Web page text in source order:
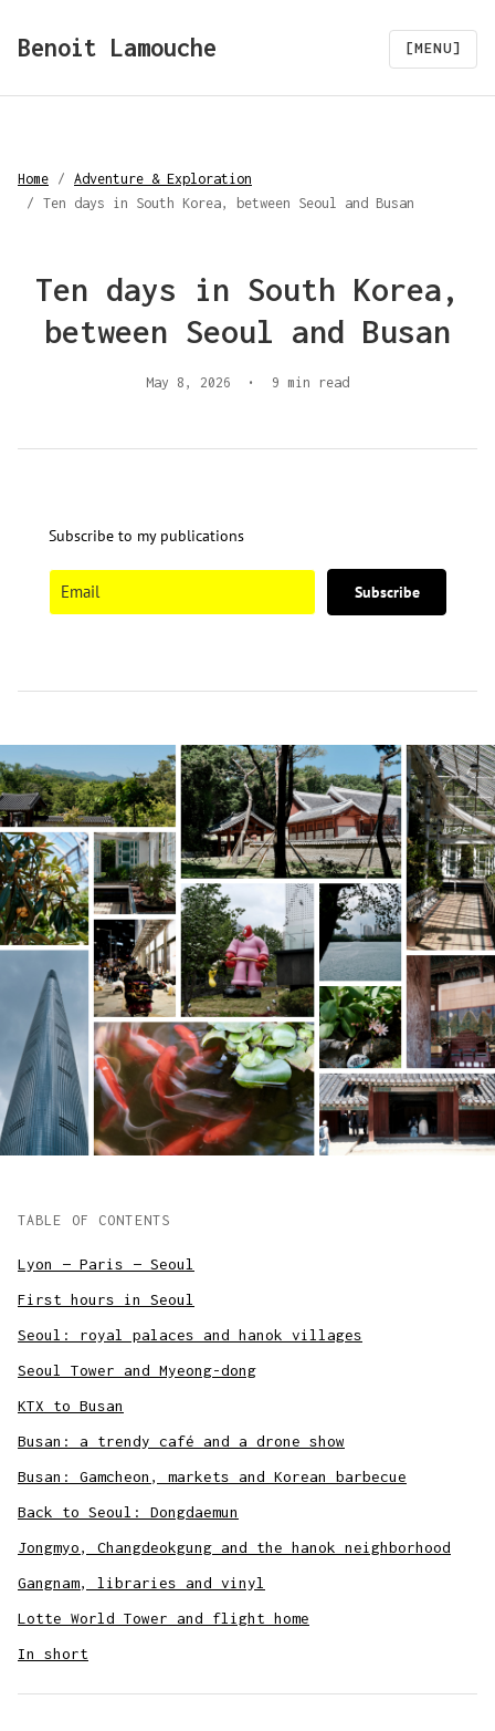
Benoit Lamouche [MENU]
Home / Adventure & Exploration
/ Ten days in South Korea, between Seoul and Busan
Ten days in South Korea,
between Seoul and Busan
May 8, 2026 • 9 min read
Subscribe to my publications
Subscribe
TABLE OF CONTENTS
Lyon — Paris — Seoul
First hours in Seoul
Seoul: royal palaces and hanok villages
Seoul Tower and Myeong-dong
KTX to Busan
Busan: a trendy café and a drone show
Busan: Gamcheon, markets and Korean barbecue
Back to Seoul: Dongdaemun
Jongmyo, Changdeokgung and the hanok neighborhood
Gangnam, libraries and vinyl
Lotte World Tower and flight home
In short